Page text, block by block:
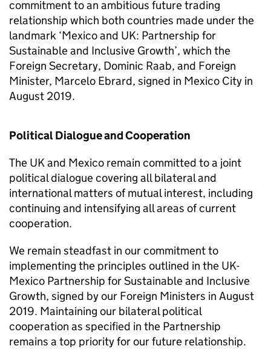
commitment to an ambitious future trading
relationship which both countries made under the
landmark ‘Mexico and UK: Partnership for
Sustainable and Inclusive Growth’, which the
Foreign Secretary, Dominic Raab, and Foreign
Minister, Marcelo Ebrard, signed in Mexico City in
August 2019.
Political Dialogue and Cooperation
The UK and Mexico remain committed to a joint
political dialogue covering all bilateral and
international matters of mutual interest, including
continuing and intensifying all areas of current
cooperation.
We remain steadfast in our commitment to
implementing the principles outlined in the UK-
Mexico Partnership for Sustainable and Inclusive
Growth, signed by our Foreign Ministers in August
2019. Maintaining our bilateral political
cooperation as specified in the Partnership
remains a top priority for our future relationship.